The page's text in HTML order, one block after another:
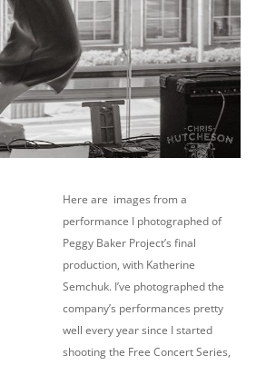
Here are images from a
performance I photographed of
Peggy Baker Project’s final
production, with Katherine
Semchuk. I’ve photographed the
company’s performances pretty
well every year since I started
shooting the Free Concert Series,